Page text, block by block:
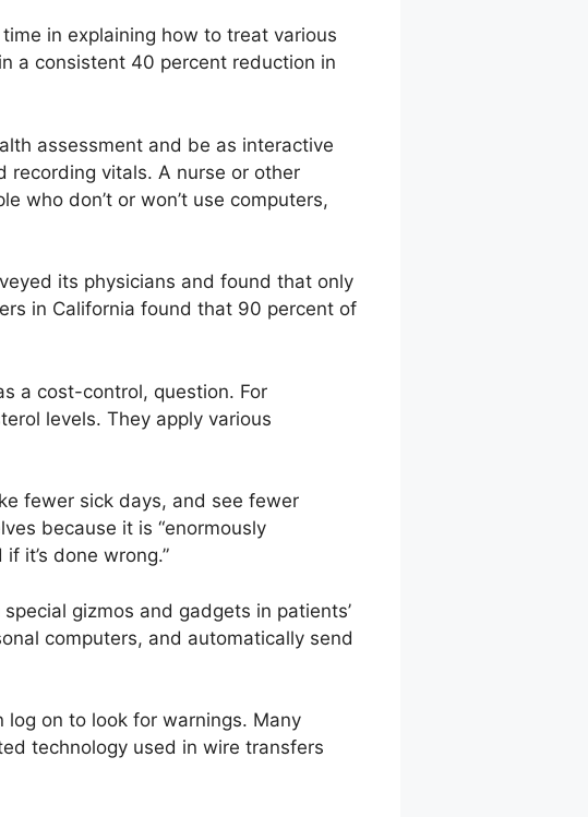
in explaining how to treat various
a consistent 40 percent reduction in
assessment and be as interactive
recording vitals. A nurse or other
who don’t or won’t use computers,
its physicians and found that only
in California found that 90 percent of
a cost-control, question. For
levels. They apply various
fewer sick days, and see fewer
because it is “enormously
it’s done wrong.”
gizmos and gadgets in patients’
computers, and automatically send
on to look for warnings. Many
technology used in wire transfers